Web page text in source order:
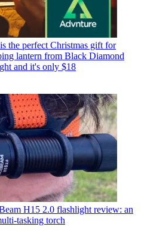
the perfect Christmas gift for
lantern from Black Diamond
and it's only $18
H15 2.0 flashlight review: an
tasking torch